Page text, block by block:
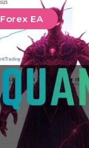
Forex EA